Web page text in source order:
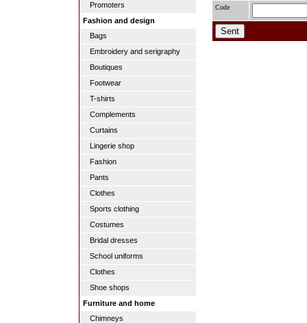
Promoters
Fashion and design
Bags
Embroidery and serigraphy
Boutiques
Footwear
T-shirts
Complements
Curtains
Lingerie shop
Fashion
Pants
Clothes
Sports clothing
Costumes
Bridal dresses
School uniforms
Clothes
Shoe shops
Furniture and home
Chimneys
Code